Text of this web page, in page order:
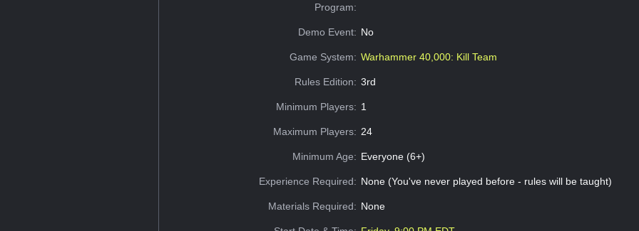
Program:
Demo Event: No
Game System: Warhammer 40,000: Kill Team
Rules Edition: 3rd
Minimum Players: 1
Maximum Players: 24
Minimum Age: Everyone (6+)
Experience Required: None (You've never played before - rules will be taught)
Materials Required: None